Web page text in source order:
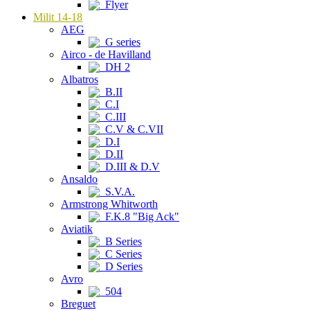
Flyer
Milit 14-18
AEG
G series
Airco - de Havilland
DH 2
Albatros
B.II
C.I
C.III
C.V & C.VII
D.I
D.II
D.III & D.V
Ansaldo
S.V.A.
Armstrong Whitworth
F.K.8 "Big Ack"
Aviatik
B Series
C Series
D Series
Avro
504
Breguet